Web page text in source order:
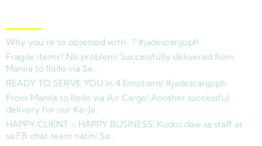
Why you’re so obsessed with…? #jadescargoph
Fragile items? No problem! Successfully delivered from
Manila to Iloilo via Se…
READY TO SERVE YOU in 4 Emotions! #jadescargoph
From Manila to Iloilo via Air Cargo! Another successful
delivery for our Ka-Ja…
HAPPY CLIENT = HAPPY BUSINESS! Kudos daw sa staff at
sa FB chat team natin! Sa…